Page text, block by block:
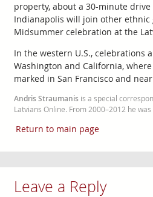
property, about a 30-minute
Indianapolis will join other ethnic
Midsummer celebration at the
In the western U.S., celebrations
Washington and California,
marked in San Francisco and
Andris Straumanisis a special
Latvians Online. From 2000–2012 he
Return to main page
Leave a Reply